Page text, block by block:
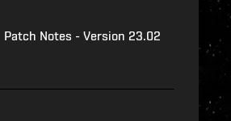
Patch Notes - Version 23.02